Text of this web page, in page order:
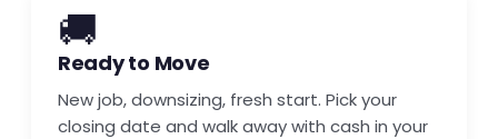
🚚
Ready to Move
New job, downsizing, fresh start. Pick your
closing date and walk away with cash in your